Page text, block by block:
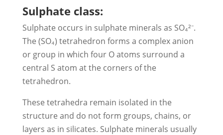
Sulphate class:
Sulphate occurs in sulphate minerals as SO₄²⁻.
The (SO₄) tetrahedron forms a complex anion
or group in which four O atoms surround a
central S atom at the corners of the
tetrahedron.
These tetrahedra remain isolated in the
structure and do not form groups, chains, or
layers as in silicates. Sulphate minerals usually